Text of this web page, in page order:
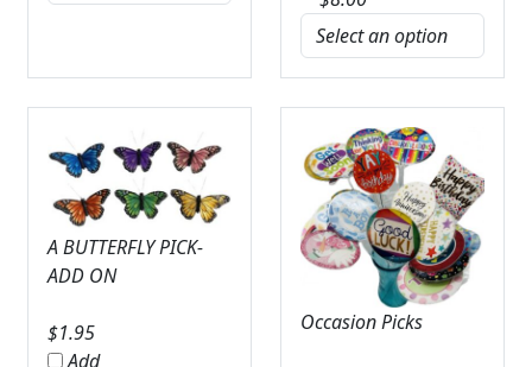
A BUTTERFLY PICK-
ADD ON
$1.95
Add
Occasion Picks